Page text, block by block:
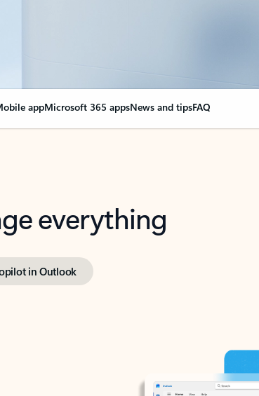
appMicrosoft 365 appsNews and tipsFAQ
everything
in Outlook